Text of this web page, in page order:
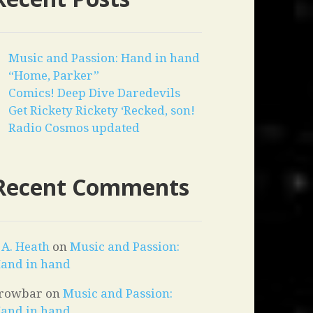
Music and Passion: Hand in hand
“Home, Parker”
Comics! Deep Dive Daredevils
Get Rickety Rickety ‘Recked, son!
Radio Cosmos updated
Comments
A. Heath onMusic and Passion:
in hand
onMusic and Passion: